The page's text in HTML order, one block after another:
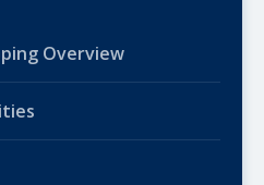
Overview